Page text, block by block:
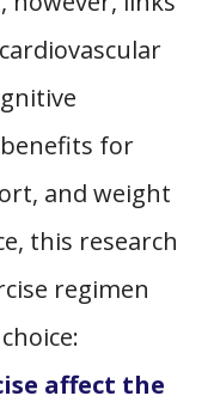
for
and weight
this research
regimen
affect the